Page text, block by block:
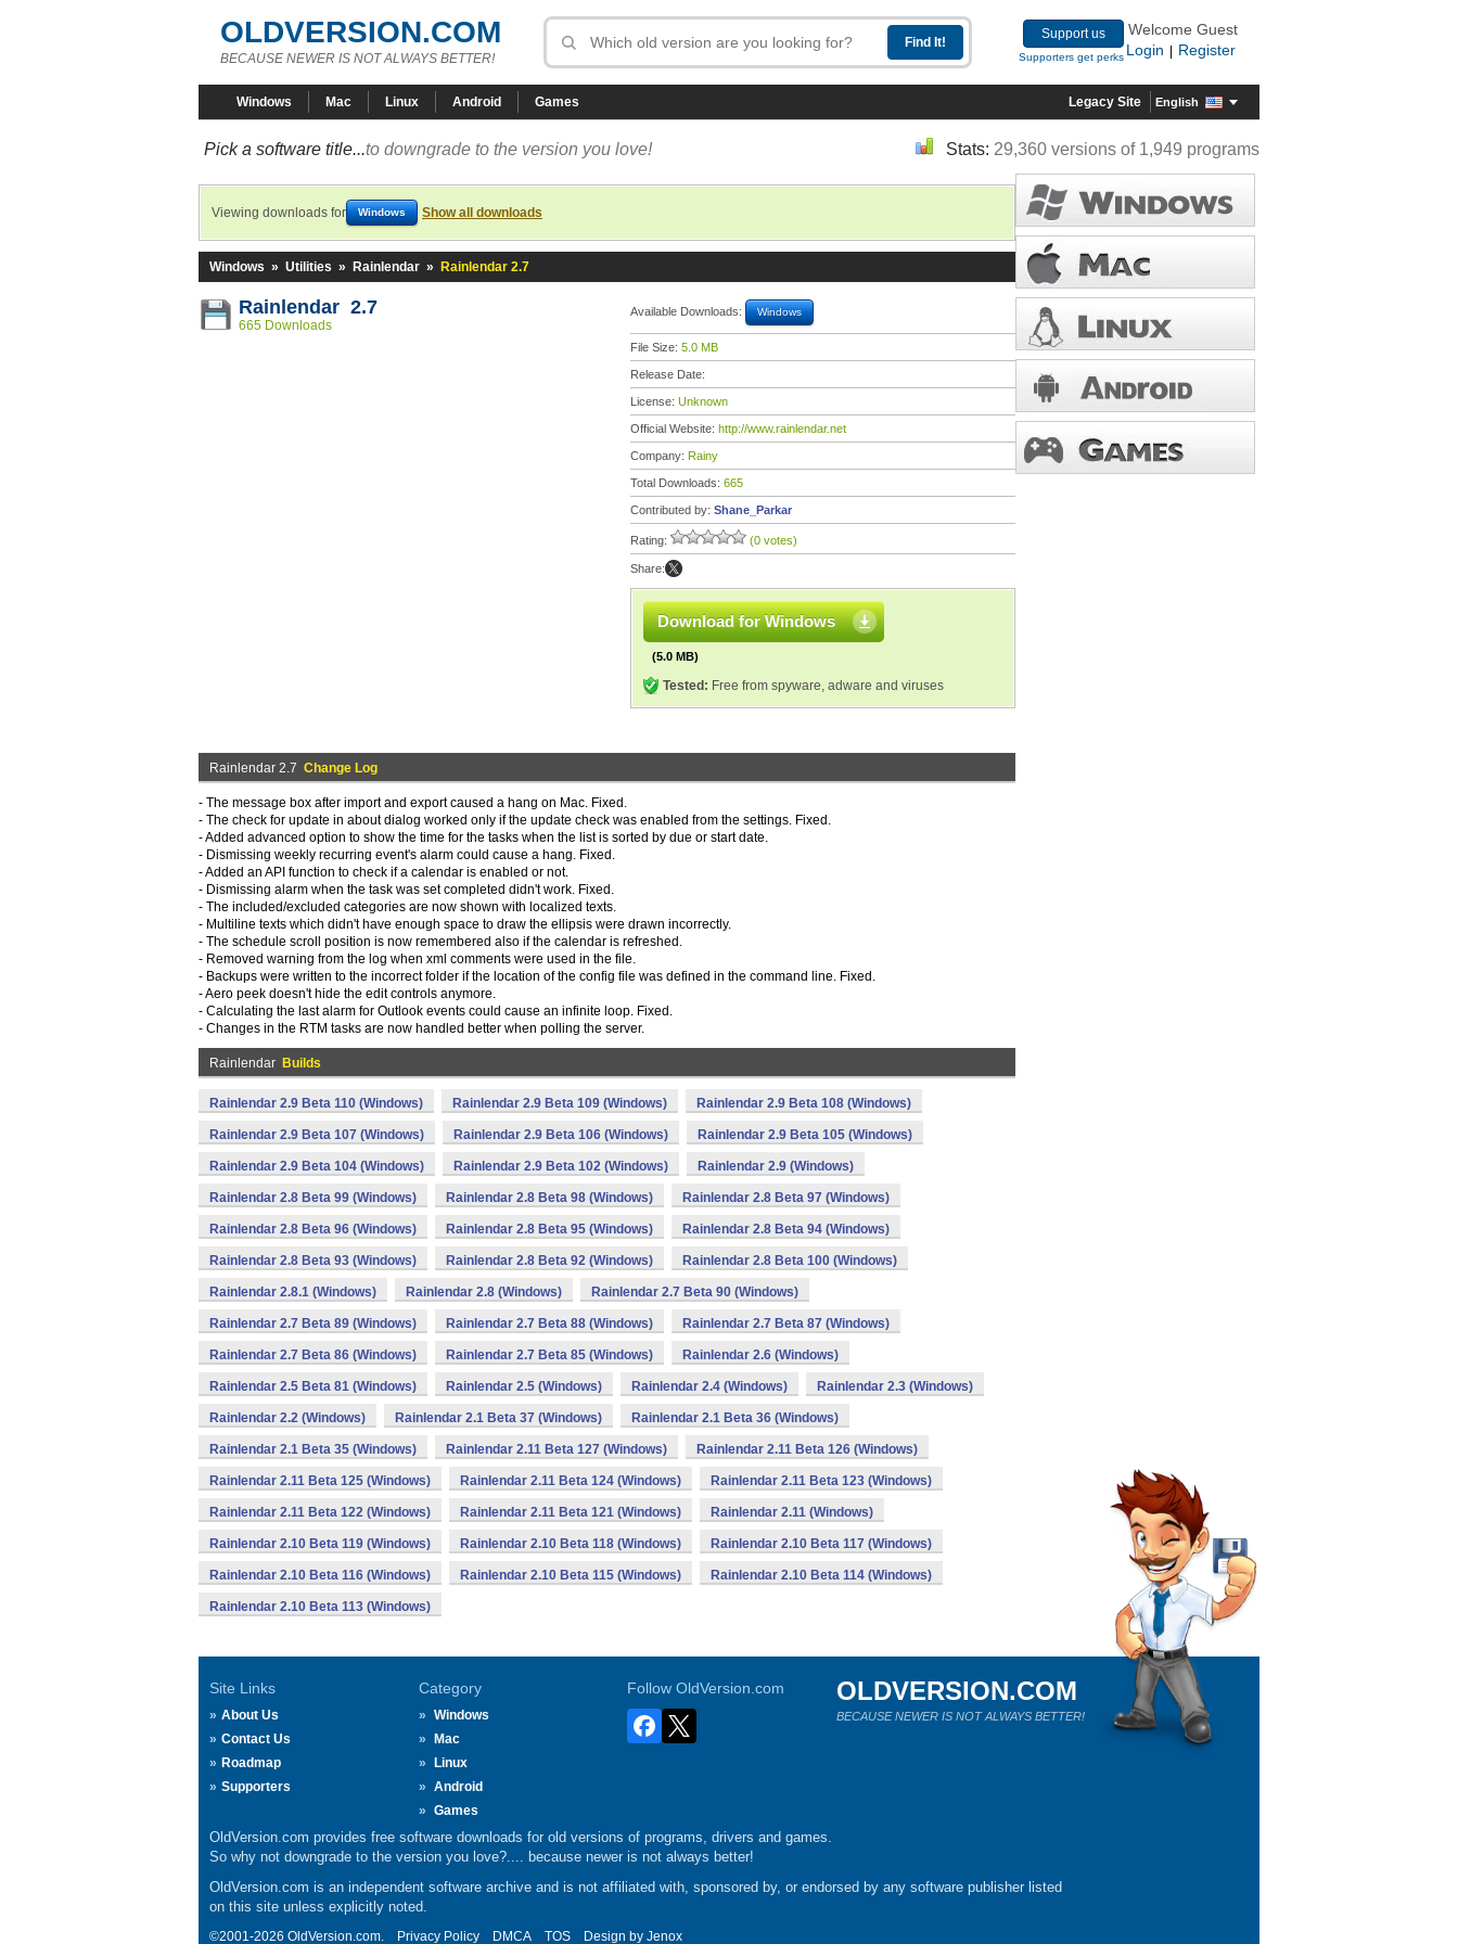
OLDVERSION.COM
BECAUSE NEWER IS NOT ALWAYS BETTER!
Support us
Supporters get perks
Welcome Guest
Login
Register
Windows Mac Linux Android Games Legacy Site English
Pick a software title...to downgrade to the version you love! Stats: 29,360 versions of 1,949 programs
Viewing downloads for Windows Show all downloads
Windows » Utilities » Rainlendar » Rainlendar 2.7
Rainlendar 2.7
665 Downloads
Available Downloads: Windows
File Size: 5.0 MB
Release Date:
License: Unknown
Official Website: http://www.rainlendar.net
Company: Rainy
Total Downloads: 665
Contributed by: Shane_Parkar
Rating: (0 votes)
Share:
Download for Windows
(5.0 MB)
Tested: Free from spyware, adware and viruses
Rainlendar 2.7 Change Log
- The message box after import and export caused a hang on Mac. Fixed.
- The check for update in about dialog worked only if the update check was enabled from the settings. Fixed.
- Added advanced option to show the time for the tasks when the list is sorted by due or start date.
- Dismissing weekly recurring event's alarm could cause a hang. Fixed.
- Added an API function to check if a calendar is enabled or not.
- Dismissing alarm when the task was set completed didn't work. Fixed.
- The included/excluded categories are now shown with localized texts.
- Multiline texts which didn't have enough space to draw the ellipsis were drawn incorrectly.
- The schedule scroll position is now remembered also if the calendar is refreshed.
- Removed warning from the log when xml comments were used in the file.
- Backups were written to the incorrect folder if the location of the config file was defined in the command line. Fixed.
- Aero peek doesn't hide the edit controls anymore.
- Calculating the last alarm for Outlook events could cause an infinite loop. Fixed.
- Changes in the RTM tasks are now handled better when polling the server.
Rainlendar Builds
Rainlendar 2.9 Beta 110 (Windows) Rainlendar 2.9 Beta 109 (Windows) Rainlendar 2.9 Beta 108 (Windows)
Rainlendar 2.9 Beta 107 (Windows) Rainlendar 2.9 Beta 106 (Windows) Rainlendar 2.9 Beta 105 (Windows)
Rainlendar 2.9 Beta 104 (Windows) Rainlendar 2.9 Beta 102 (Windows) Rainlendar 2.9 (Windows)
Rainlendar 2.8 Beta 99 (Windows) Rainlendar 2.8 Beta 98 (Windows) Rainlendar 2.8 Beta 97 (Windows)
Rainlendar 2.8 Beta 96 (Windows) Rainlendar 2.8 Beta 95 (Windows) Rainlendar 2.8 Beta 94 (Windows)
Rainlendar 2.8 Beta 93 (Windows) Rainlendar 2.8 Beta 92 (Windows) Rainlendar 2.8 Beta 100 (Windows)
Rainlendar 2.8.1 (Windows) Rainlendar 2.8 (Windows) Rainlendar 2.7 Beta 90 (Windows)
Rainlendar 2.7 Beta 89 (Windows) Rainlendar 2.7 Beta 88 (Windows) Rainlendar 2.7 Beta 87 (Windows)
Rainlendar 2.7 Beta 86 (Windows) Rainlendar 2.7 Beta 85 (Windows) Rainlendar 2.6 (Windows)
Rainlendar 2.5 Beta 81 (Windows) Rainlendar 2.5 (Windows) Rainlendar 2.4 (Windows) Rainlendar 2.3 (Windows)
Rainlendar 2.2 (Windows) Rainlendar 2.1 Beta 37 (Windows) Rainlendar 2.1 Beta 36 (Windows)
Rainlendar 2.1 Beta 35 (Windows) Rainlendar 2.11 Beta 127 (Windows) Rainlendar 2.11 Beta 126 (Windows)
Rainlendar 2.11 Beta 125 (Windows) Rainlendar 2.11 Beta 124 (Windows) Rainlendar 2.11 Beta 123 (Windows)
Rainlendar 2.11 Beta 122 (Windows) Rainlendar 2.11 Beta 121 (Windows) Rainlendar 2.11 (Windows)
Rainlendar 2.10 Beta 119 (Windows) Rainlendar 2.10 Beta 118 (Windows) Rainlendar 2.10 Beta 117 (Windows)
Rainlendar 2.10 Beta 116 (Windows) Rainlendar 2.10 Beta 115 (Windows) Rainlendar 2.10 Beta 114 (Windows)
Rainlendar 2.10 Beta 113 (Windows)
Site Links
About Us
Contact Us
Roadmap
Supporters
Category
Windows
Mac
Linux
Android
Games
Follow OldVersion.com OLDVERSION.COM
BECAUSE NEWER IS NOT ALWAYS BETTER!
OldVersion.com provides free software downloads for old versions of programs, drivers and games.
So why not downgrade to the version you love?.... because newer is not always better!
OldVersion.com is an independent software archive and is not affiliated with, sponsored by, or endorsed by any software publisher listed
on this site unless explicitly noted.
©2001-2026 OldVersion.com. Privacy Policy DMCA TOS Design by Jenox